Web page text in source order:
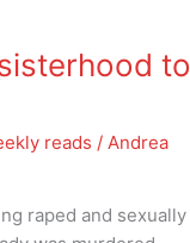
to
reads /Andrea
raped and sexually